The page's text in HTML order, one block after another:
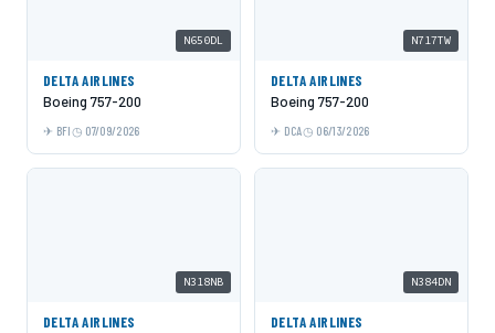
N650DL
DELTA AIRLINES
Boeing 757-200
BFI 07/09/2026
N717TW
DELTA AIRLINES
Boeing 757-200
DCA 06/13/2026
N318NB
DELTA AIRLINES
N384DN
DELTA AIRLINES